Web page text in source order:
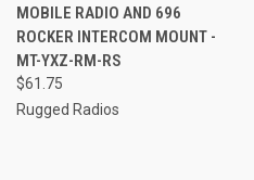
MOBILE RADIO AND 696
ROCKER INTERCOM MOUNT -
MT-YXZ-RM-RS
$61.75
Rugged Radios